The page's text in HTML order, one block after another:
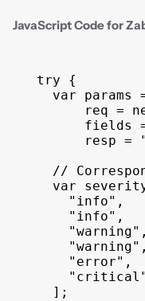
JavaScript Code for
try
{
var
params
req =
fields
resp =
//
var
"info" ,
"info" ,
"warning" ,
"warning" ,
"error" ,
"critical"
] ;